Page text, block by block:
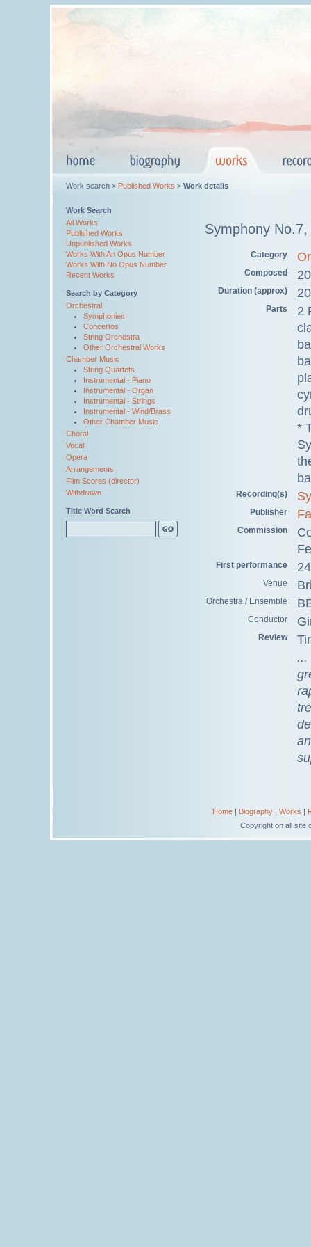
Work search > Published Works > Work details
Work Search
All Works
Published Works
Unpublished Works
Works With An Opus Number
Works With No Opus Number
Recent Works
Search by Category
Orchestral
Symphonies
Concertos
String Orchestra
Other Orchestral Works
Chamber Music
String Quartets
Instrumental - Piano
Instrumental - Organ
Instrumental - Strings
Instrumental - Wind/Brass
Other Chamber Music
Choral
Vocal
Opera
Arrangements
Film Scores (director)
Withdrawn
Title Word Search
Symphony
Category
Composed
Duration (approx)
Parts
2
*
Recording(s)
Publisher
Commission
First performance
Venue
Orchestra / Ensemble
Conductor
Review
...
Home| Biography| Works |
Copyright on all site